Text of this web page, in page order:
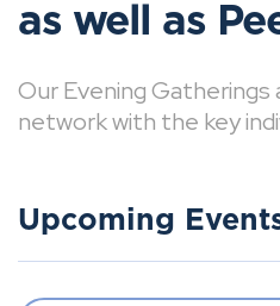
as well as
Our Evening Gatherings
network with the key
Upcoming